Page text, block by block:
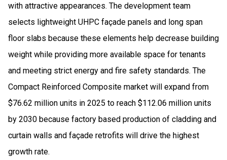
with attractive appearances. The development team
selects lightweight UHPC façade panels and long span
floor slabs because these elements help decrease building
weight while providing more available space for tenants
and meeting strict energy and fire safety standards. The
Compact Reinforced Composite market will expand from
$76.62 million units in 2025 to reach $112.06 million units
by 2030 because factory based production of cladding and
curtain walls and façade retrofits will drive the highest
growth rate.